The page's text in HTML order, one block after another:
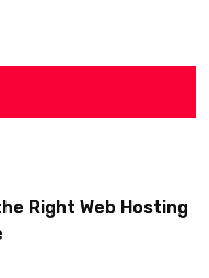
Right Web Hosting